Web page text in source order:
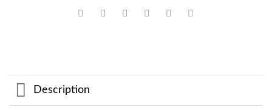
Description